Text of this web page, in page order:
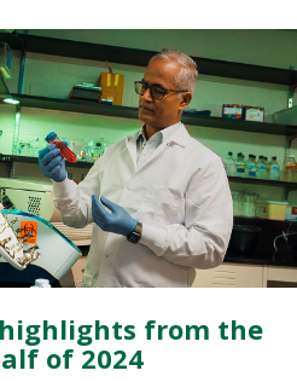
highlights from the
of 2024